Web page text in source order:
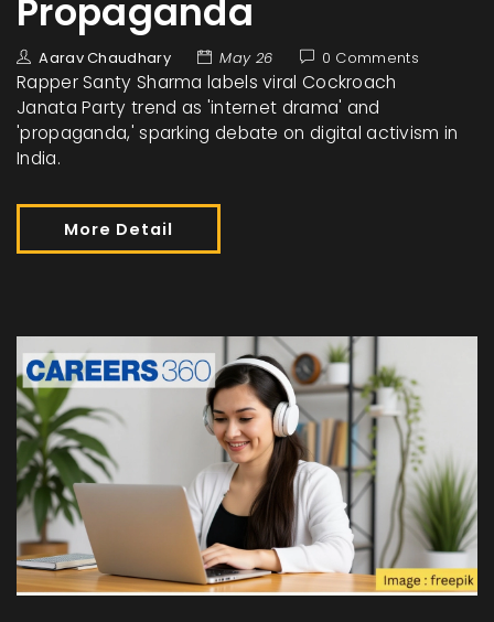
Propaganda
Aarav Chaudhary May 26 0 Comments
Rapper Santy Sharma labels viral Cockroach
Janata Party trend as 'internet drama' and
'propaganda,' sparking debate on digital activism in
India.
More Detail